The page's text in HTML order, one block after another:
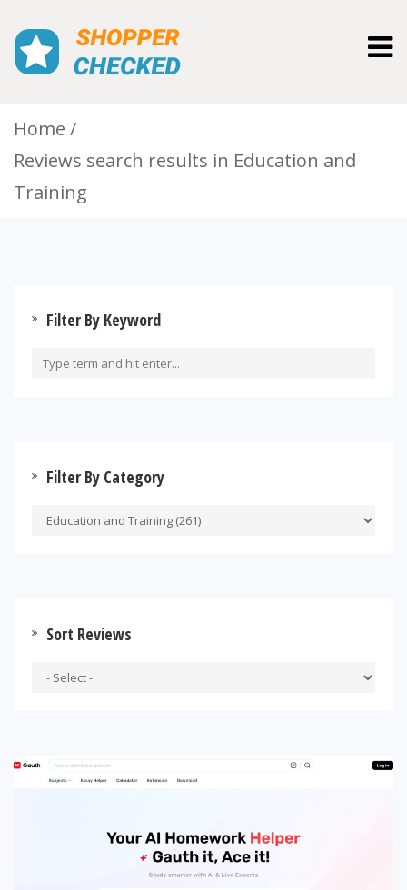
Home
Reviews search results in Education and
Training
Filter By Keyword
Filter By Category
Sort Reviews